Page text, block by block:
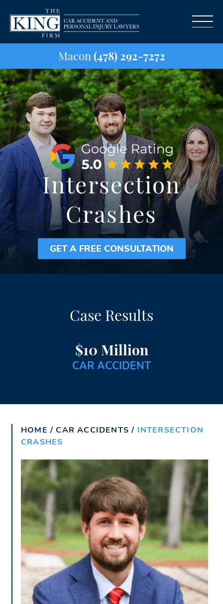
Macon(478) 292-7272
Intersection
Crashes
GET A FREE CONSULTATION
Case Results
$10 Million
CAR ACCIDENT
HOME /CAR ACCIDENTS / INTERSECTION
CRASHES